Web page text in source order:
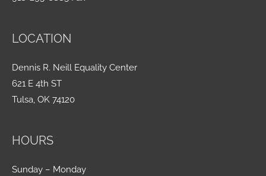
LOCATION
Dennis R. Neill Equality Center
621 E 4th ST
Tulsa, OK 74120
HOURS
Sunday – Monday